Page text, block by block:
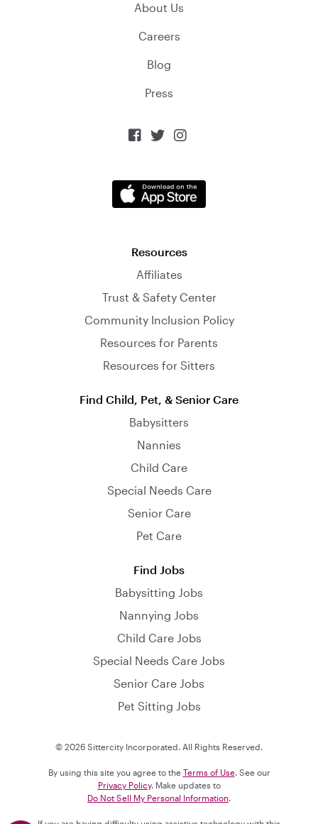
About Us
Careers
Blog
Press
  
Resources
Affiliates
Trust & Safety Center
Community Inclusion Policy
Resources for Parents
Resources for Sitters
Find Child, Pet, & Senior Care
Babysitters
Nannies
Child Care
Special Needs Care
Senior Care
Pet Care
Find Jobs
Babysitting Jobs
Nannying Jobs
Child Care Jobs
Special Needs Care Jobs
Senior Care Jobs
Pet Sitting Jobs
© 2026 Sittercity Incorporated. All Rights Reserved.
By using this site you agree to the Terms of Use. See our
Privacy Policy. Make updates to
Do Not Sell My Personal Information.